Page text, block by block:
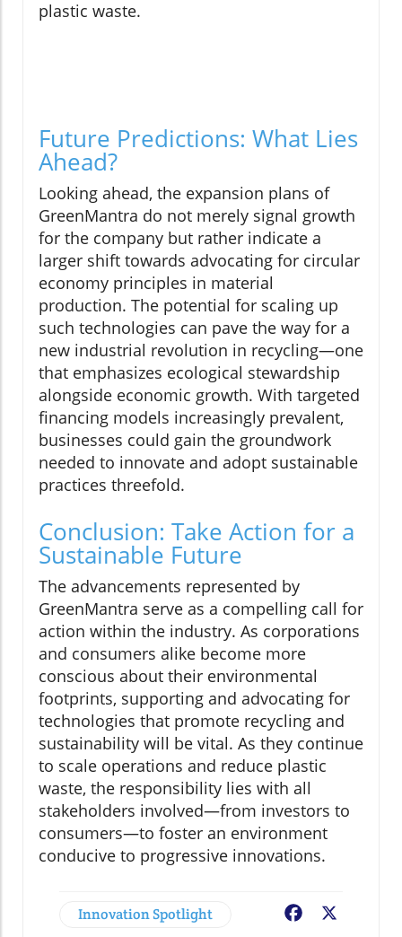
plastic waste.
Future Predictions: What Lies
Ahead?
Looking ahead, the expansion plans of
GreenMantra do not merely signal growth
for the company but rather indicate a
larger shift towards advocating for circular
economy principles in material
production. The potential for scaling up
such technologies can pave the way for a
new industrial revolution in recycling—one
that emphasizes ecological stewardship
alongside economic growth. With targeted
financing models increasingly prevalent,
businesses could gain the groundwork
needed to innovate and adopt sustainable
practices threefold.
Conclusion: Take Action for a
Sustainable Future
The advancements represented by
GreenMantra serve as a compelling call for
action within the industry. As corporations
and consumers alike become more
conscious about their environmental
footprints, supporting and advocating for
technologies that promote recycling and
sustainability will be vital. As they continue
to scale operations and reduce plastic
waste, the responsibility lies with all
stakeholders involved—from investors to
consumers—to foster an environment
conducive to progressive innovations.
Innovation Spotlight Facebook